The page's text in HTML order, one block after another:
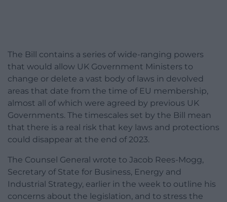
The Bill contains a series of wide-ranging powers
that would allow UK Government Ministers to
change or delete a vast body of laws in devolved
areas that date from the time of EU membership,
almost all of which were agreed by previous UK
Governments. The timescales set by the Bill mean
that there is a real risk that key laws and protections
could disappear at the end of 2023.
The Counsel General wrote to Jacob Rees-Mogg,
Secretary of State for Business, Energy and
Industrial Strategy, earlier in the week to outline his
concerns about the legislation, and to stress the